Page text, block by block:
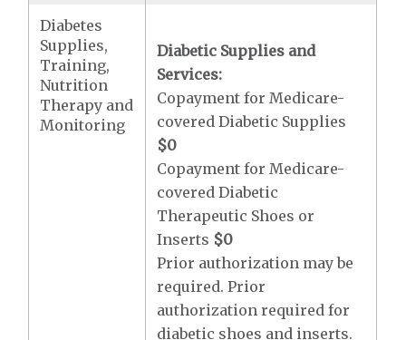
Diabetes
Supplies,
Training,
Nutrition
Therapy and
Monitoring
Diabetic Supplies and
Services:
Copayment for Medicare-
covered Diabetic Supplies
$0
Copayment for Medicare-
covered Diabetic
Therapeutic Shoes or
Inserts $0
Prior authorization may be
required. Prior
authorization required for
diabetic shoes and inserts.